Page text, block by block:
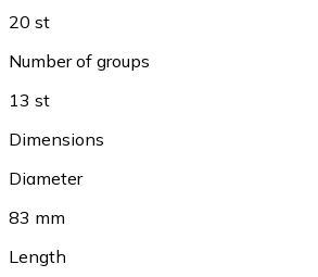
20 st
Number of groups
13 st
Dimensions
Diameter
83 mm
Length